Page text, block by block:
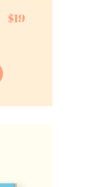
$19